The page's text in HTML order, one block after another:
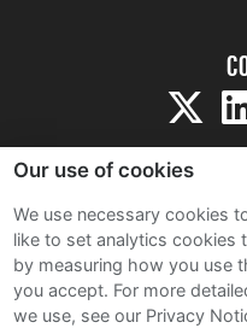
Terms
Our use of cookies
We use necessary cookies
like to set analytics cookies
by measuring how you use
you accept. For more
we use, see our Privacy